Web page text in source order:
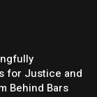
for Justice and
Behind Bars